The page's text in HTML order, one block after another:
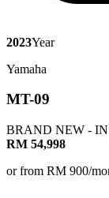
2023Year
Yamaha
MT-09
BRAND NEW -
RM 54,998
or from RM 900/